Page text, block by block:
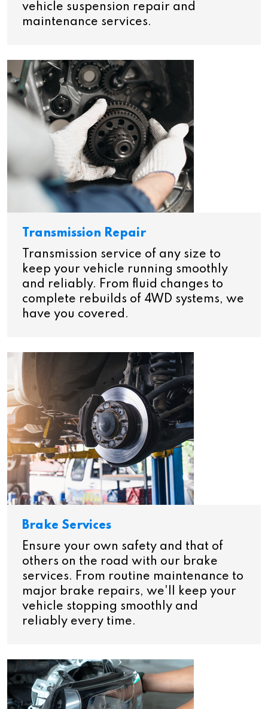
vehicle suspension repair and
maintenance services.
Transmission Repair
Transmission service of any size to
keep your vehicle running smoothly
and reliably. From fluid changes to
complete rebuilds of 4WD systems, we
have you covered.
Brake Services
Ensure your own safety and that of
others on the road with our brake
services. From routine maintenance to
major brake repairs, we'll keep your
vehicle stopping smoothly and
reliably every time.